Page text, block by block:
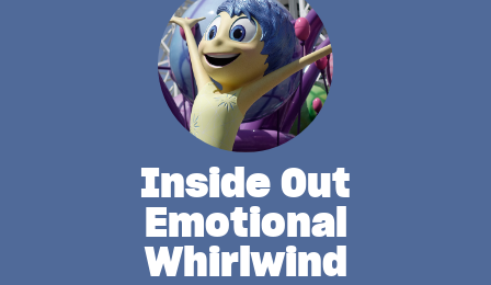
Inside Out
Emotional
Whirlwind